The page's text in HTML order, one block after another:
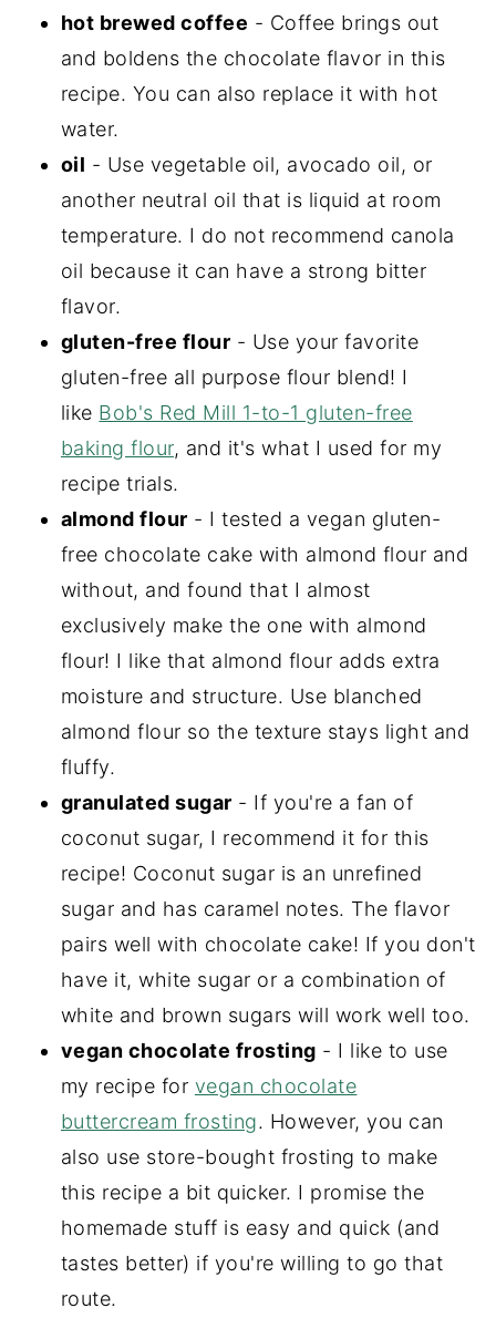
hot brewed coffee - Coffee brings out
and boldens the chocolate flavor in this
recipe. You can also replace it with hot
water.
oil - Use vegetable oil, avocado oil, or
another neutral oil that is liquid at room
temperature. I do not recommend canola
oil because it can have a strong bitter
flavor.
gluten-free flour - Use your favorite
gluten-free all purpose flour blend! I
like Bob's Red Mill 1-to-1 gluten-free
baking flour, and it's what I used for my
recipe trials.
almond flour - I tested a vegan gluten-
free chocolate cake with almond flour and
without, and found that I almost
exclusively make the one with almond
flour! I like that almond flour adds extra
moisture and structure. Use blanched
almond flour so the texture stays light and
fluffy.
granulated sugar - If you're a fan of
coconut sugar, I recommend it for this
recipe! Coconut sugar is an unrefined
sugar and has caramel notes. The flavor
pairs well with chocolate cake! If you don't
have it, white sugar or a combination of
white and brown sugars will work well too.
vegan chocolate frosting - I like to use
my recipe for vegan chocolate
buttercream frosting. However, you can
also use store-bought frosting to make
this recipe a bit quicker. I promise the
homemade stuff is easy and quick (and
tastes better) if you're willing to go that
route.